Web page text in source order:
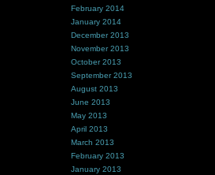
February 2014
January 2014
December 2013
November 2013
October 2013
September 2013
August 2013
June 2013
May 2013
April 2013
March 2013
February 2013
January 2013